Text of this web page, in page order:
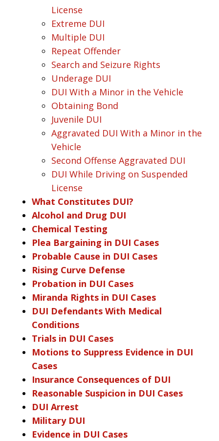
License
Extreme DUI
Multiple DUI
Repeat Offender
Search and Seizure Rights
Underage DUI
DUI With a Minor in the Vehicle
Obtaining Bond
Juvenile DUI
Aggravated DUI With a Minor in the
Vehicle
Second Offense Aggravated DUI
DUI While Driving on Suspended
License
What Constitutes DUI?
Alcohol and Drug DUI
Chemical Testing
Plea Bargaining in DUI Cases
Probable Cause in DUI Cases
Rising Curve Defense
Probation in DUI Cases
Miranda Rights in DUI Cases
DUI Defendants With Medical
Conditions
Trials in DUI Cases
Motions to Suppress Evidence in DUI
Cases
Insurance Consequences of DUI
Reasonable Suspicion in DUI Cases
DUI Arrest
Military DUI
Evidence in DUI Cases